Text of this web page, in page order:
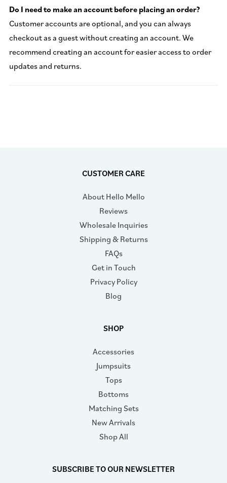
Do I need to make an account before placing an order?
Customer accounts are optional, and you can always
checkout as a guest without creating an account. We
recommend creating an account for easier access to order
updates and returns.
CUSTOMER CARE
About Hello Mello
Reviews
Wholesale Inquiries
Shipping & Returns
FAQs
Get in Touch
Privacy Policy
Blog
SHOP
Accessories
Jumpsuits
Tops
Bottoms
Matching Sets
New Arrivals
Shop All
SUBSCRIBE TO OUR NEWSLETTER